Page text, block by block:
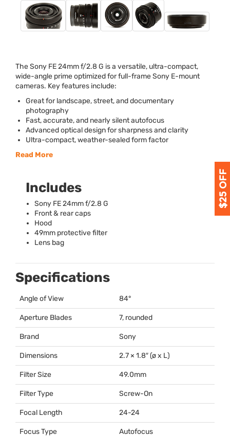
The Sony FE 24mm f/2.8 G is a versatile, ultra-compact,
wide-angle prime optimized for full-frame Sony E-mount
cameras. Key features include:
Great for landscape, street, and documentary
photography
Fast, accurate, and nearly silent autofocus
Advanced optical design for sharpness and clarity
Ultra-compact, weather-sealed form factor
Read More
Includes
Sony FE 24mm f/2.8 G
Front & rear caps
Hood
49mm protective filter
Lens bag
Specifications
Angle of View 84°
Aperture Blades 7, rounded
Brand Sony
Dimensions 2.7 × 1.8″ (ø x L)
Filter Size 49.0mm
Filter Type Screw-On
Focal Length 24-24
Focus Type Autofocus